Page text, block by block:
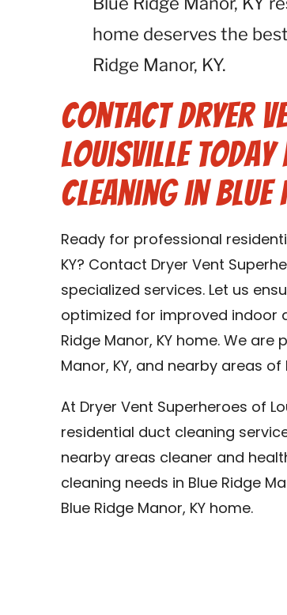
home deserves the
Ridge Manor, KY.
Contact Dryer
Louisville
Cleaning in Blue
Ready for professional
KY? Contact Dryer Vent
specialized services. Let us
optimized for improved indoor
Ridge Manor, KY home. We
Manor, KY, and nearby areas of
At Dryer Vent Superheroes of
residential duct cleaning
nearby areas cleaner and
cleaning needs in Blue Ridge
Blue Ridge Manor, KY home.